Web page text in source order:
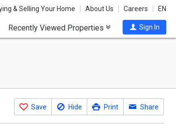
& Selling Your Home About Us Careers EN
Recently Viewed Properties Sign In
Save Hide Print Share